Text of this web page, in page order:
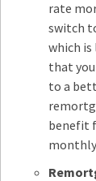
rate
switch
which
that
to a
benefit